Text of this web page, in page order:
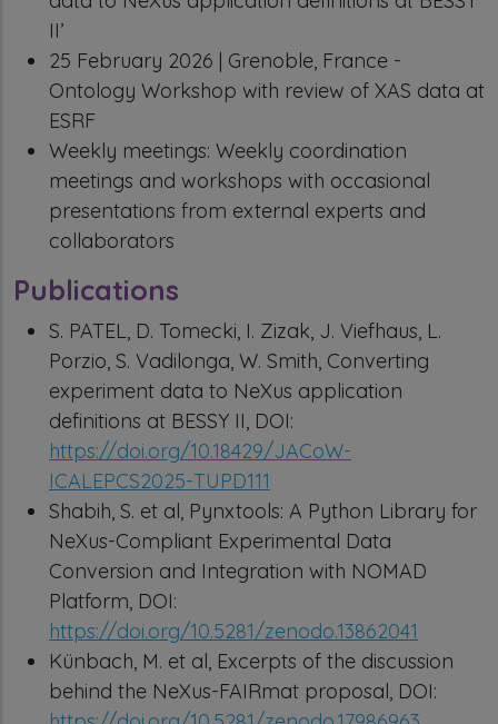
II’
25 February 2026 | Grenoble, France -
Ontology Workshop with review of XAS data at
ESRF
Weekly meetings: Weekly coordination
meetings and workshops with occasional
presentations from external experts and
collaborators
Publications
S. PATEL, D. Tomecki, I. Zizak, J. Viefhaus, L.
Porzio, S. Vadilonga, W. Smith, Converting
experiment data to NeXus application
definitions at BESSY II, DOI:
https://doi.org/10.18429/JACoW-
ICALEPCS2025-TUPD111
Shabih, S. et al, Pynxtools: A Python Library for
NeXus-Compliant Experimental Data
Conversion and Integration with NOMAD
Platform, DOI:
https://doi.org/10.5281/zenodo.13862041
Künbach, M. et al, Excerpts of the discussion
behind the NeXus-FAIRmat proposal, DOI: